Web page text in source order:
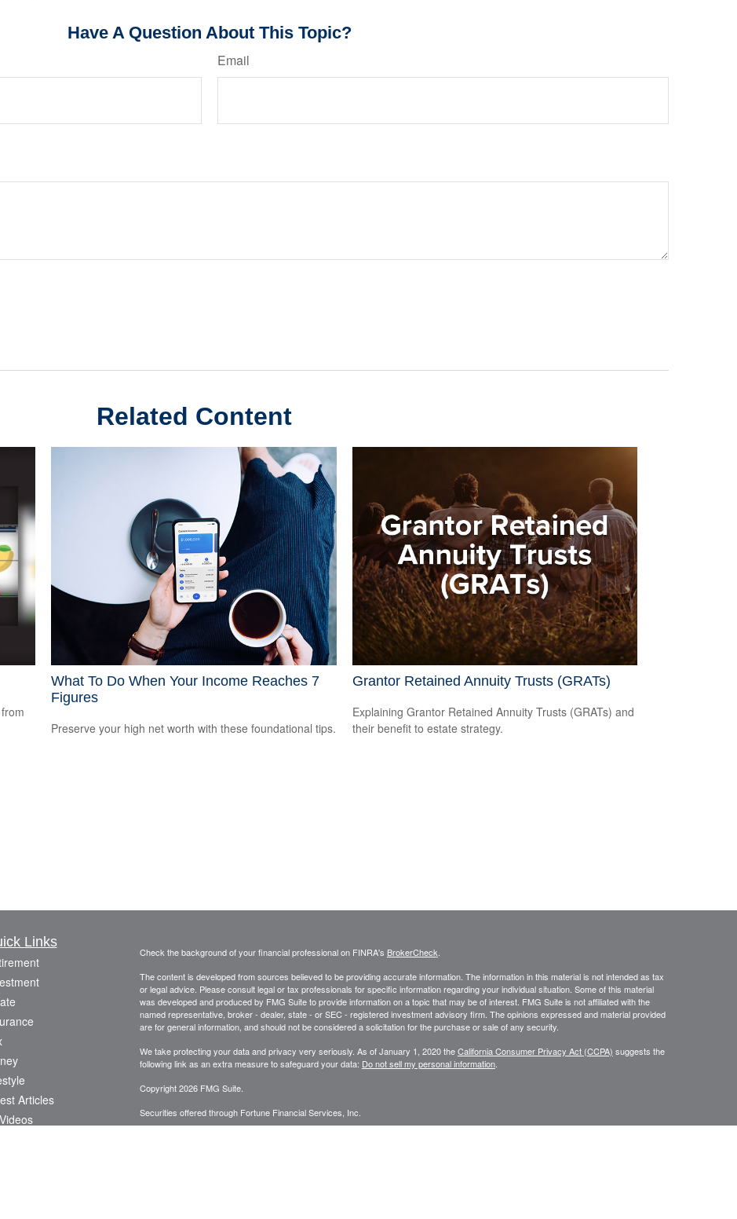
Have A Question About This Topic?
Email
Related Content
What To Do When Your Income Reaches 7
Figures
Preserve your high net worth with these foundational tips.
Grantor Retained Annuity Trusts (GRATs)
Explaining Grantor Retained Annuity Trusts (GRATs) and
their benefit to estate strategy.
Links
Articles
Check the background of your financial professional on FINRA's BrokerCheck.
The content is developed from sources believed to be providing accurate information. The information in this material is not intended as tax
or legal advice. Please consult legal or tax professionals for specific information regarding your individual situation. Some of this material
was developed and produced by FMG Suite to provide information on a topic that may be of interest. FMG Suite is not affiliated with the
named representative, broker - dealer, state - or SEC - registered investment advisory firm. The opinions expressed and material provided
are for general information, and should not be considered a solicitation for the purchase or sale of any security.
We take protecting your data and privacy very seriously. As of January 1, 2020 theCalifornia Consumer Privacy Act (CCPA) suggests the
following link as an extra measure to safeguard your data: Do not sell my personal information.
Copyright 2026 FMG Suite.
Securities offered through Fortune Financial Services, Inc.